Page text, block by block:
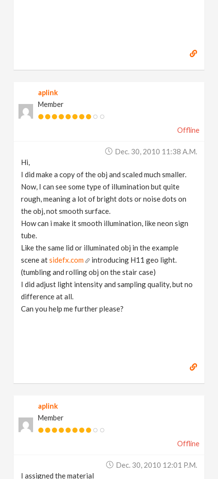
aplink
Member
Offline
Dec. 30, 2010 11:38 A.m.
Hi,
I did make a copy of the obj and scaled much smaller.
Now, I can see some type of illumination but quite
rough, meaning a lot of bright dots or noise dots on
the obj, not smooth surface.
How can i make it smooth illumination, like neon sign
tube.
Like the same lid or illuminated obj in the example
scene atsidefx.com
introducing H11 geo light.
(tumbling and rolling obj on the stair case)
I did adjust light intensity and sampling quality, but no
difference at all.
Can you help me further please?
aplink
Member
Offline
Dec. 30, 2010 12:01 P.m.
I assigned the material